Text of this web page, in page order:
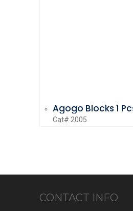
Agogo Blocks 1
Cat# 2005
CONTACT INFO